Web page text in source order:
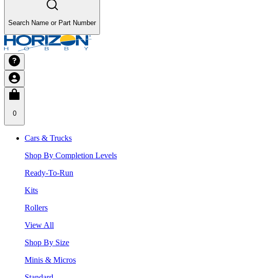
Search Name or Part Number
0
Cars & Trucks
Shop By Completion Levels
Ready-To-Run
Kits
Rollers
View All
Shop By Size
Minis & Micros